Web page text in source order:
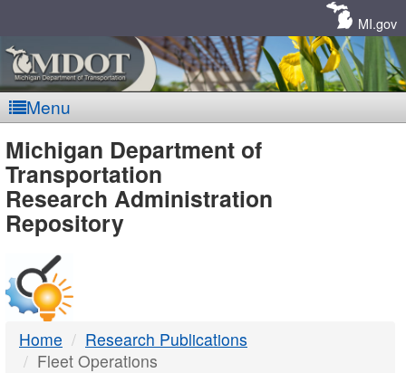
MI.gov
Menu
MDOT
-
DTMB
Michigan Department of
Transportation
Research Administration
Repository
Home
Research Publications
Fleet Operations